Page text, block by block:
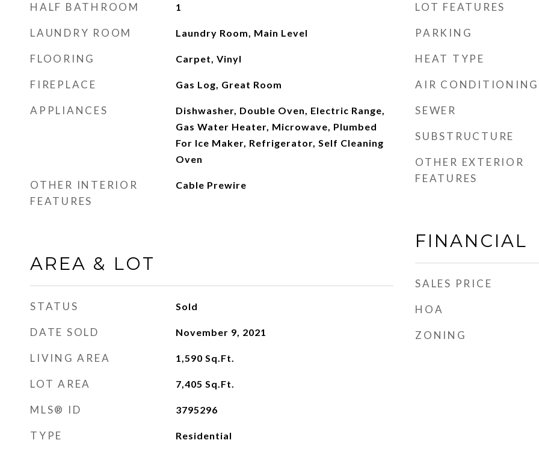
HALF BATHROOM 1
LAUNDRY ROOM Laundry Room, Main Level
FLOORING Carpet, Vinyl
FIREPLACE Gas Log, Great Room
APPLIANCES
Dishwasher, Double Oven, Electric Range,
Gas Water Heater, Microwave, Plumbed
For Ice Maker, Refrigerator, Self Cleaning
Oven
OTHER INTERIOR
FEATURES
Cable Prewire
AREA & LOT
STATUS Sold
DATE SOLD November 9, 2021
LIVING AREA 1,590 Sq.Ft.
LOT AREA 7,405 Sq.Ft.
MLS® ID 3795296
TYPE Residential
LOT FEATURES
PARKING
HEAT TYPE
AIR CONDITIONING
SEWER
SUBSTRUCTURE
OTHER EXTERIOR
FEATURES
FINANCIAL
SALES PRICE
HOA
ZONING